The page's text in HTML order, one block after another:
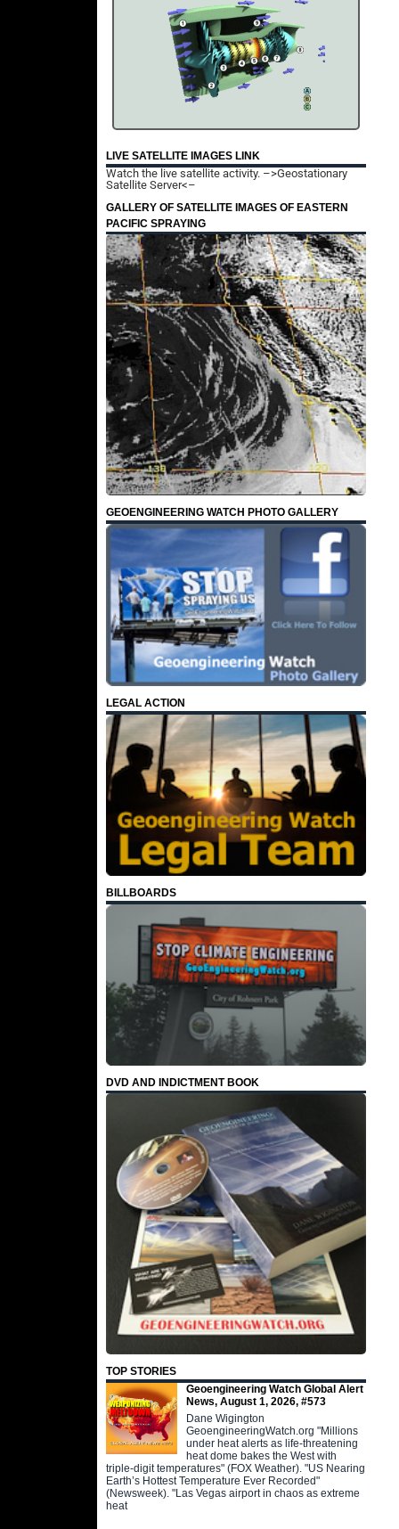
LIVE SATELLITE IMAGES LINK
Watch the live satellite activity. –>Geostationary
Satellite Server<–
GALLERY OF SATELLITE IMAGES OF EASTERN
PACIFIC SPRAYING
GEOENGINEERING WATCH PHOTO GALLERY
LEGAL ACTION
BILLBOARDS
DVD AND INDICTMENT BOOK
TOP STORIES
Geoengineering Watch Global Alert
News, August 1, 2026, #573
Dane Wigington
GeoengineeringWatch.org "Millions
under heat alerts as life-threatening
heat dome bakes the West with
triple-digit temperatures" (FOX Weather). "US Nearing
Earth’s Hottest Temperature Ever Recorded"
(Newsweek). "Las Vegas airport in chaos as extreme
heat